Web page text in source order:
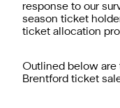
response to our
season ticket
ticket allocation
Outlined below are
Brentford ticket